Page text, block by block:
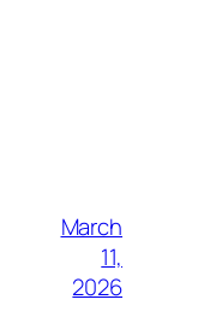
March
11,
2026